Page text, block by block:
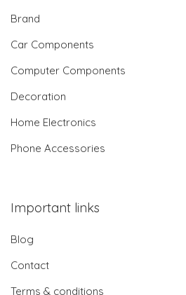
Brand
Car Components
Computer Components
Decoration
Home Electronics
Phone Accessories
Important links
Blog
Contact
Terms & conditions